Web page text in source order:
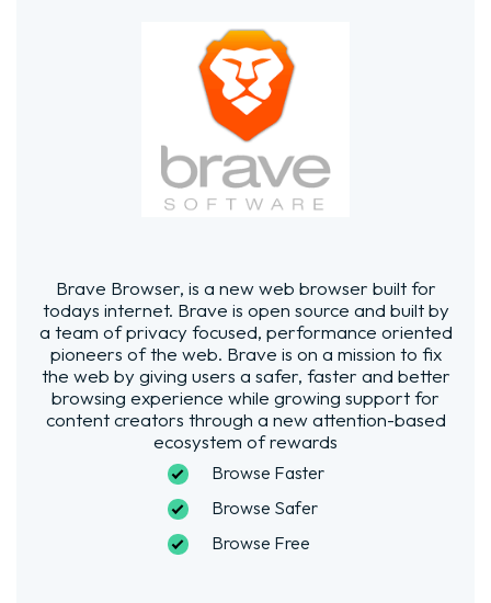
Brave Browser, is a new web browser built for
todays internet. Brave is open source and built by
a team of privacy focused, performance oriented
pioneers of the web. Brave is on a mission to fix
the web by giving users a safer, faster and better
browsing experience while growing support for
content creators through a new attention-based
ecosystem of rewards
Browse Faster
Browse Safer
Browse Free